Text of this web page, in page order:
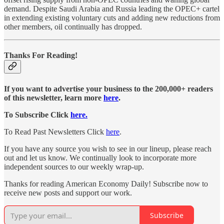
demand. Despite Saudi Arabia and Russia leading the OPEC+ cartel
in extending existing voluntary cuts and adding new reductions from
other members, oil continually has dropped.
Thanks For Reading!
If you want to advertise your business to the 200,000+ readers
of this newsletter, learn more here.
To Subscribe Click here.
To Read Past Newsletters Click here.
If you have any source you wish to see in our lineup, please reach
out and let us know. We continually look to incorporate more
independent sources to our weekly wrap-up.
Thanks for reading American Economy Daily! Subscribe now to
receive new posts and support our work.
Subscribe